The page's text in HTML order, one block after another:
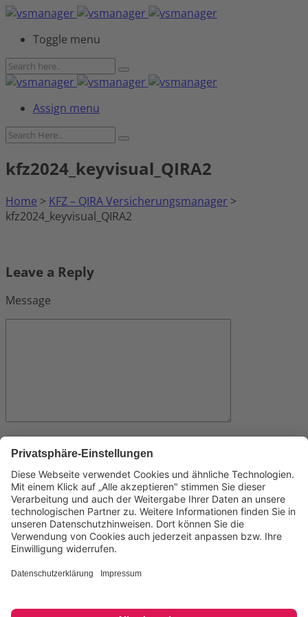
Toggle menu
Assign menu
kfz2024_keyvisual_QIRA2
Home > KFZ – QIRA Versicherungsmanager >
kfz2024_keyvisual_QIRA2
Leave a Reply
Message
Email
Website
Save my name, email, and website in this browser for